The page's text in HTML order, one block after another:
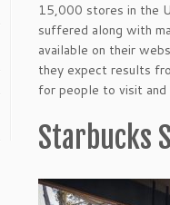
15,000 stores in the
suffered along with
available on their
they expect results
for people to visit and
Starbucks